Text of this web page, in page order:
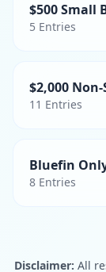
$500 Small
5 Entries
11 Entries
Bluefin
8 Entries
Disclaimer: All